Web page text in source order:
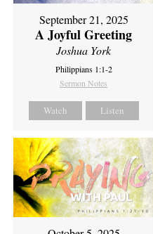
September 21, 2025
A Joyful Greeting
Joshua York
Philippians 1:1-2
Sermon Notes
Watch Listen